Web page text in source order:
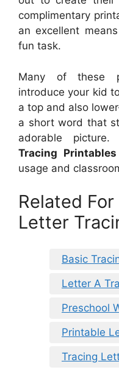
complimentary
an excellent
fun task.
Many of these
introduce your kid
a top and also
a short word that
adorable
Tracing Printables
usage and
Related
Letter
Basic
Letter A
Preschool
Printable
Tracing